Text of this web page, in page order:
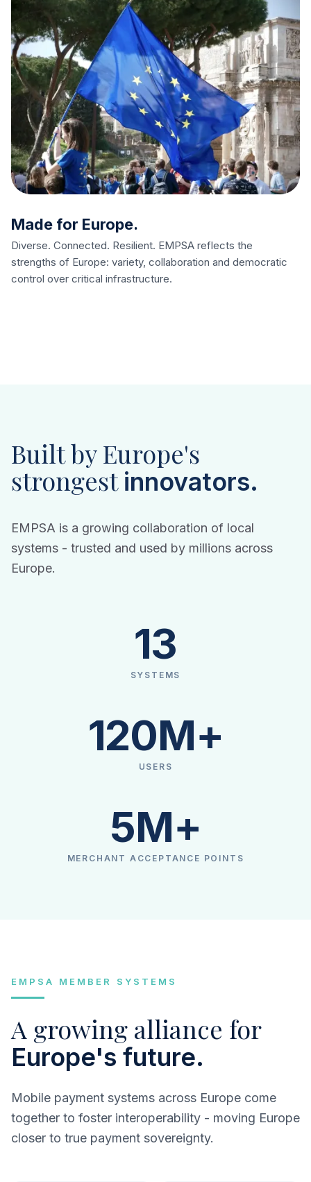
Made for Europe.
Diverse. Connected. Resilient. EMPSA reflects the
strengths of Europe: variety, collaboration and democratic
control over critical infrastructure.
Built by Europe's
strongest innovators.
EMPSA is a growing collaboration of local
systems - trusted and used by millions across
Europe.
13
SYSTEMS
120M+
USERS
5M+
MERCHANT ACCEPTANCE POINTS
EMPSA MEMBER SYSTEMS
A growing alliance for
Europe's future.
Mobile payment systems across Europe come
together to foster interoperability - moving Europe
closer to true payment sovereignty.